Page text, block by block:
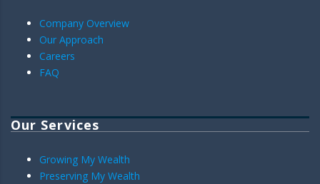
Company Overview
Our Approach
Careers
FAQ
Our Services
Growing My Wealth
Preserving My Wealth